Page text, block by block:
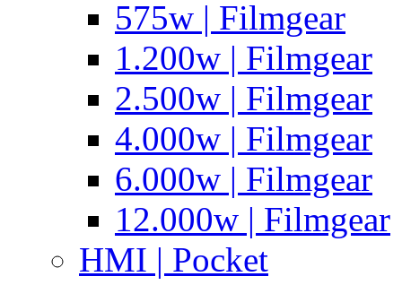
575w | Filmgear
1.200w | Filmgear
2.500w | Filmgear
4.000w | Filmgear
6.000w | Filmgear
12.000w | Filmgear
HMI | Pocket